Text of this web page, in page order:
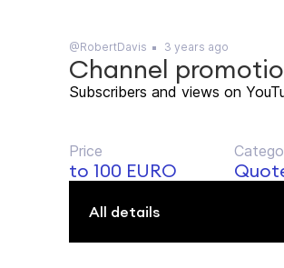
@RobertDavis 3 years ago
Channel
Subscribers and views on
Price
to 100 EURO
All details